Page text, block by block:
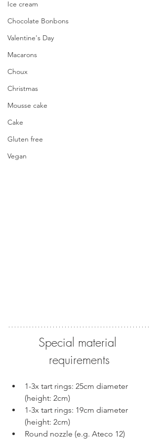
Ice cream
Chocolate Bonbons
Valentine's Day
Macarons
Choux
Christmas
Mousse cake
Cake
Gluten free
Vegan
Special material
requirements
1-3x tart rings: 25cm diameter
(height: 2cm)
1-3x tart rings: 19cm diameter
(height: 2cm)
Round nozzle (e.g. Ateco 12)